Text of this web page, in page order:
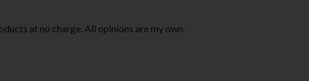
at no charge. All opinions are my own.